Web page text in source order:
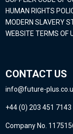
HUMAN RIGHTS
MODERN SLAVERY
WEBSITE TERMS OF
CONTACT US
info@future-
+44 (0) 203 451 7143
Company No.